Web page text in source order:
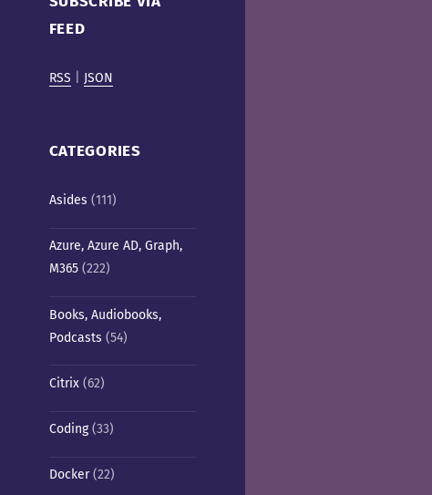
FEED
RSS JSON
CATEGORIES
Asides (111)
Azure, Azure AD, Graph,
M365(222)
Books, Audiobooks,
Podcasts (54)
Citrix(62)
Coding(33)
Docker(22)